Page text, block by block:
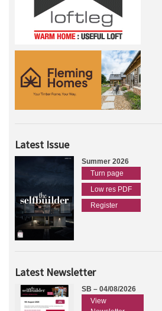
Latest Issue
Summer 2026
Turn page
Low res PDF
Register
Latest Newsletter
SB – 04/08/2026
View